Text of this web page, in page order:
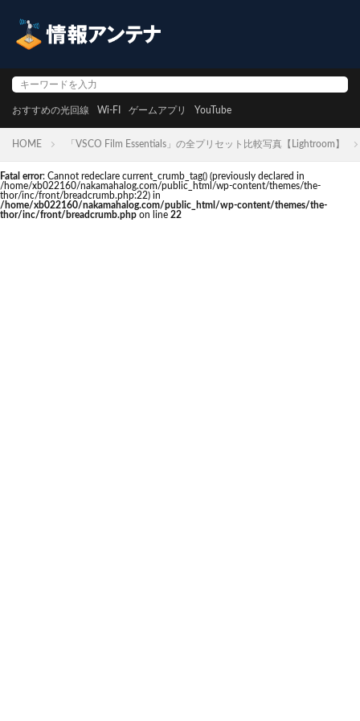
おすすめの光回線 Wi-FI ゲームアプリ YouTube
HOME 「VSCO Film Essentials」の全プリセット比較写真【Lightroom】
Fatal error: Cannot redeclare current_crumb_tag() (previously declared in
/home/xb022160/nakamahalog.com/public_html/wp-content/themes/the-
thor/inc/front/breadcrumb.php:22) in
/home/xb022160/nakamahalog.com/public_html/wp-content/themes/the-
thor/inc/front/breadcrumb.php on line 22